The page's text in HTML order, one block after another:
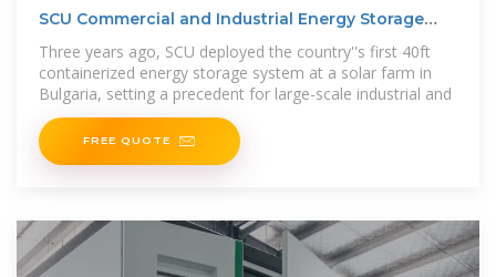
SCU Commercial and Industrial Energy Storage
Three years ago, SCU deployed the country''s first 40ft
containerized energy storage system at a solar farm in
Bulgaria, setting a precedent for large-scale industrial and
FREE QUOTE